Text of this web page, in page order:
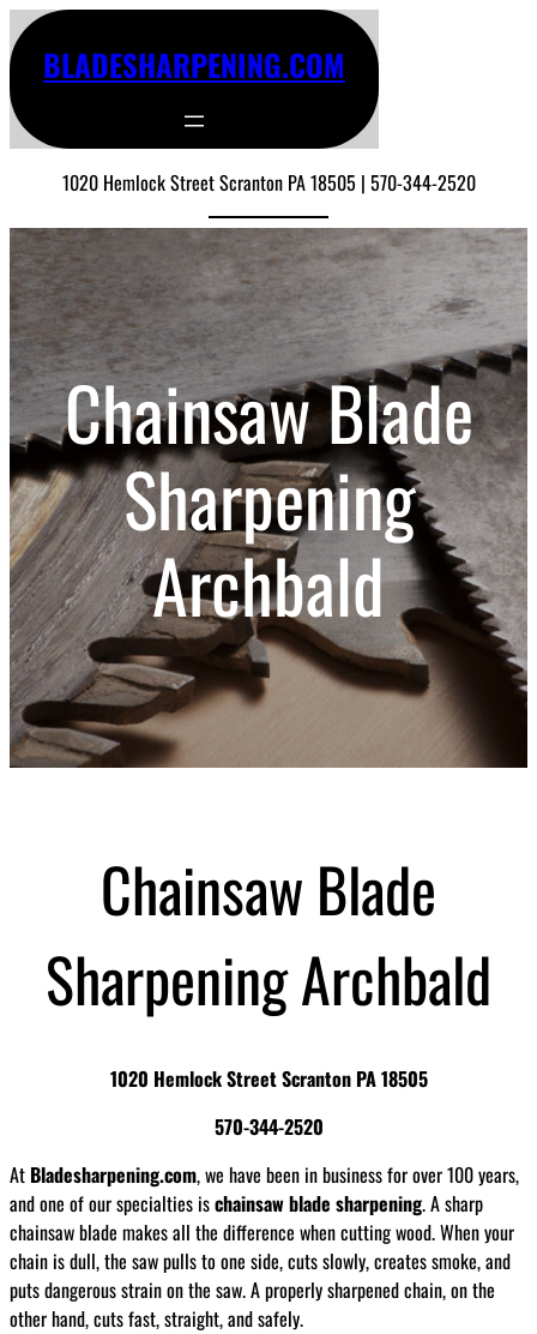
BLADESHARPENING.COM
1020 Hemlock Street Scranton PA 18505 | 570-344-2520
Chainsaw Blade
Sharpening
Archbald
Chainsaw Blade
Sharpening Archbald
1020 Hemlock Street Scranton PA 18505
570-344-2520
At Bladesharpening.com, we have been in business for over 100 years,
and one of our specialties ischainsaw blade sharpening. A sharp
chainsaw blade makes all the difference when cutting wood. When your
chain is dull, the saw pulls to one side, cuts slowly, creates smoke, and
puts dangerous strain on the saw. A properly sharpened chain, on the
other hand, cuts fast, straight, and safely.